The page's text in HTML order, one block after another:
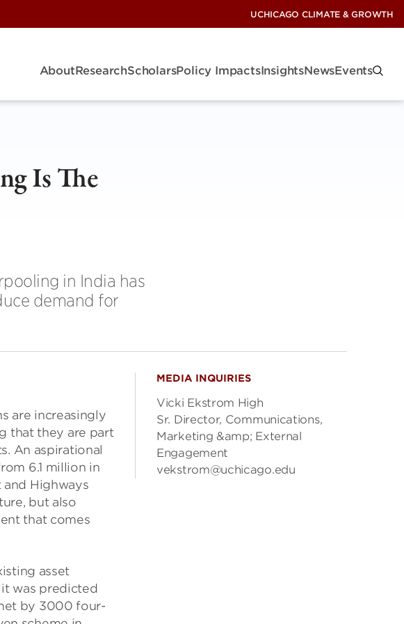
UCHICAGO CLIMATE & GROWTH
AboutResearchScholarsPolicy ImpactsInsightsNewsEvents
Is The
in India has
demand for
are increasingly
that they are part
An aspirational
6.1 million in
Highways
but also
that comes
asset
was predicted
by 3000 four-
MEDIA INQUIRIES
Vicki Ekstrom High
Sr. Director, Communications,
Marketing &amp; External
Engagement
vekstrom@uchicago.edu